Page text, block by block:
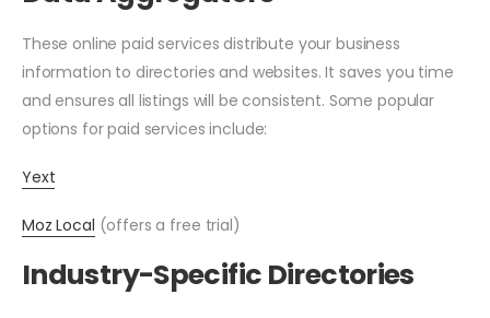
These online paid services distribute your business
information to directories and websites. It saves you time
and ensures all listings will be consistent. Some popular
options for paid services include:
Yext
Moz Local (offers a free trial)
Industry-Specific Directories